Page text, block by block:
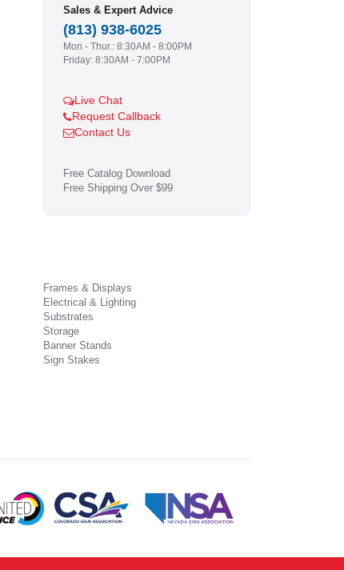
Sales & Expert Advice
(813) 938-6025
Mon - Thur.: 8:30AM - 8:00PM
Friday: 8:30AM - 7:00PM
Live Chat
Request Callback
Contact Us
Free Catalog Download
Free Shipping Over $99
Frames & Displays
Electrical & Lighting
Substrates
Storage
Banner Stands
Sign Stakes